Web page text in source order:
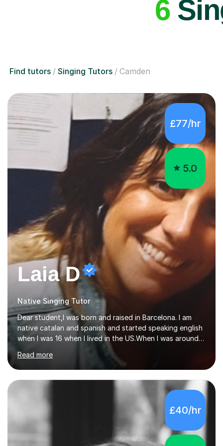
6
Find tutors Singing Tutors Camden
£77/hr
5.0
Laia D
Native Singing Tutor
Dear student,I was born and raised in Barcelona. I am
native catalan and spanish and started speaking english
when I was 16 when I lived in the US.When I was around
20, I spoke somegerman, french and Italian.The world of
etymology and languages has always fascinated me.I
have been living in some parts of the world and made
my own cocktail of knowledge for languages.My main
passion is to help to achieve anyone speak my language.
All my lessons are based on speaking right away. All
based on DELE Certificate for Spanish as a second
language and ESOL for English.I insist on phonics and to
Read more
£40/hr